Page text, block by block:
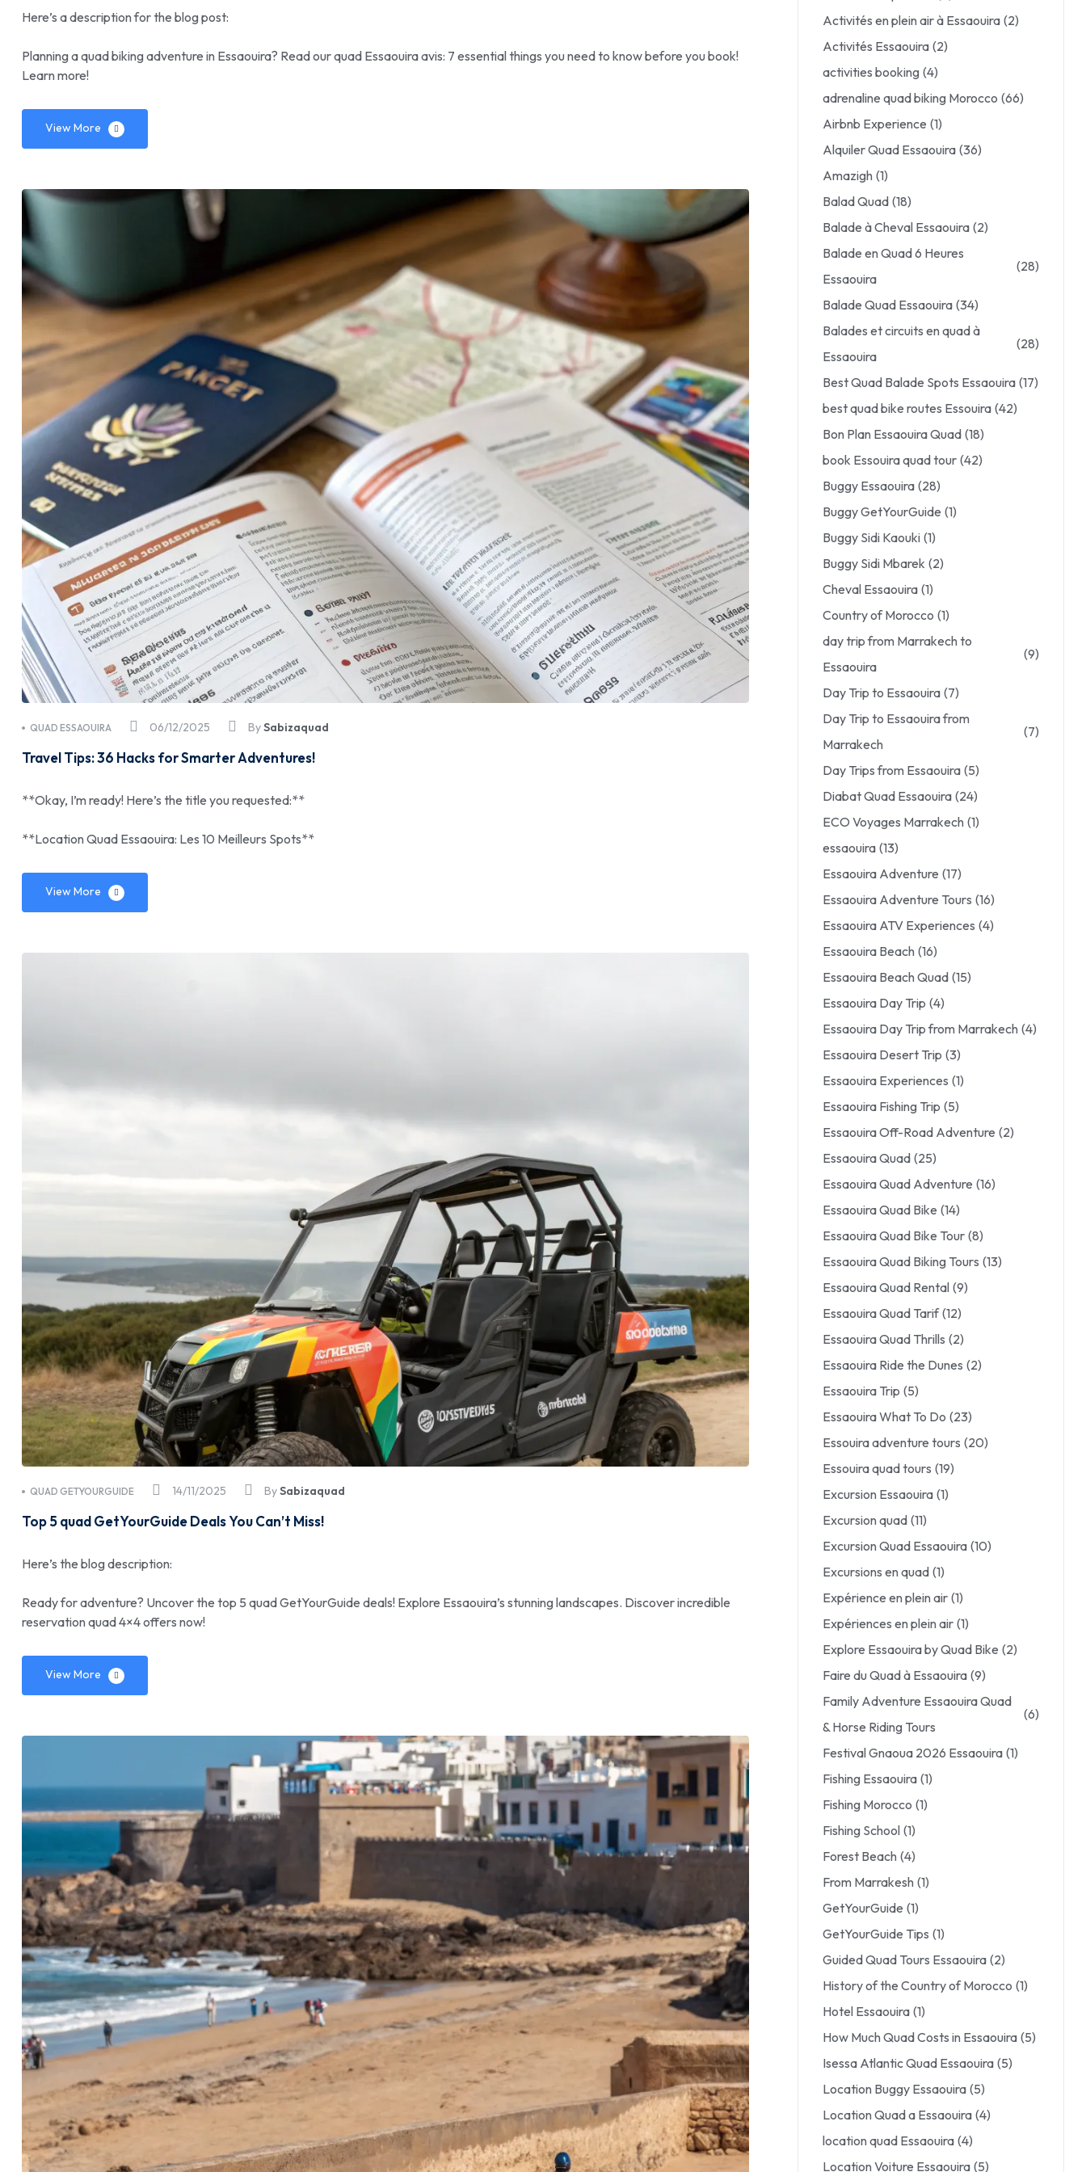
Here’s a description for the blog post:
Planning a quad biking adventure in Essaouira? Read our quad Essaouira avis: 7 essential things you need to know before you book!
Learn more!
View More
06/12/2025
QUAD ESSAOUIRA BySabizaquad
Travel Tips: 36 Hacks for Smarter Adventures!
**Okay, I’m ready! Here’s the title you requested:**
**Location Quad Essaouira: Les 10 Meilleurs Spots**
View More
14/11/2025
QUAD GETYOURGUIDE BySabizaquad
Top 5 quad GetYourGuide Deals You Can’t Miss!
Here’s the blog description:
Ready for adventure? Uncover the top 5 quad GetYourGuide deals! Explore Essaouira’s stunning landscapes. Discover incredible
reservation quad 4×4 offers now!
View More
Activités en plein air à Essaouira (2)
Activités Essaouira (2)
activities booking (4)
adrenaline quad biking Morocco (66)
Airbnb Experience (1)
Alquiler Quad Essaouira (36)
Amazigh (1)
Balad Quad (18)
Balade à Cheval Essaouira (2)
Balade en Quad 6 Heures
Essaouira
(28)
Balade Quad Essaouira (34)
Balades et circuits en quad à
Essaouira
(28)
Best Quad Balade Spots Essaouira (17)
best quad bike routes Essouira (42)
Bon Plan Essaouira Quad (18)
book Essouira quad tour (42)
Buggy Essaouira (28)
Buggy GetYourGuide (1)
Buggy Sidi Kaouki (1)
Buggy Sidi Mbarek (2)
Cheval Essaouira (1)
Country of Morocco (1)
day trip from Marrakech to
Essaouira
(9)
Day Trip to Essaouira (7)
Day Trip to Essaouira from
Marrakech
(7)
Day Trips from Essaouira (5)
Diabat Quad Essaouira (24)
ECO Voyages Marrakech (1)
essaouira (13)
Essaouira Adventure (17)
Essaouira Adventure Tours (16)
Essaouira ATV Experiences (4)
Essaouira Beach (16)
Essaouira Beach Quad (15)
Essaouira Day Trip (4)
Essaouira Day Trip from Marrakech (4)
Essaouira Desert Trip (3)
Essaouira Experiences (1)
Essaouira Fishing Trip (5)
Essaouira Off-Road Adventure (2)
Essaouira Quad (25)
Essaouira Quad Adventure (16)
Essaouira Quad Bike (14)
Essaouira Quad Bike Tour (8)
Essaouira Quad Biking Tours (13)
Essaouira Quad Rental (9)
Essaouira Quad Tarif (12)
Essaouira Quad Thrills (2)
Essaouira Ride the Dunes (2)
Essaouira Trip (5)
Essaouira What To Do (23)
Essouira adventure tours (20)
Essouira quad tours (19)
Excursion Essaouira (1)
Excursion quad (11)
Excursion Quad Essaouira (10)
Excursions en quad (1)
Expérience en plein air (1)
Expériences en plein air (1)
Explore Essaouira by Quad Bike (2)
Faire du Quad à Essaouira (9)
Family Adventure Essaouira Quad
& Horse Riding Tours
(6)
Festival Gnaoua 2026 Essaouira (1)
Fishing Essaouira (1)
Fishing Morocco (1)
Fishing School (1)
Forest Beach (4)
From Marrakesh (1)
GetYourGuide (1)
GetYourGuide Tips (1)
Guided Quad Tours Essaouira (2)
History of the Country of Morocco (1)
Hotel Essaouira (1)
How Much Quad Costs in Essaouira (5)
Isessa Atlantic Quad Essaouira (5)
Location Buggy Essaouira (5)
Location Quad a Essaouira (4)
location quad Essaouira (4)
Location Voiture Essaouira (5)